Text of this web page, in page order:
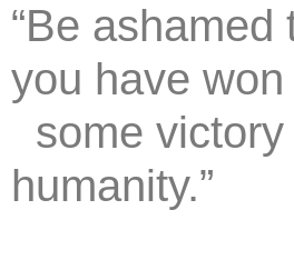
“Be ashamed
you have won
some victory
humanity.”